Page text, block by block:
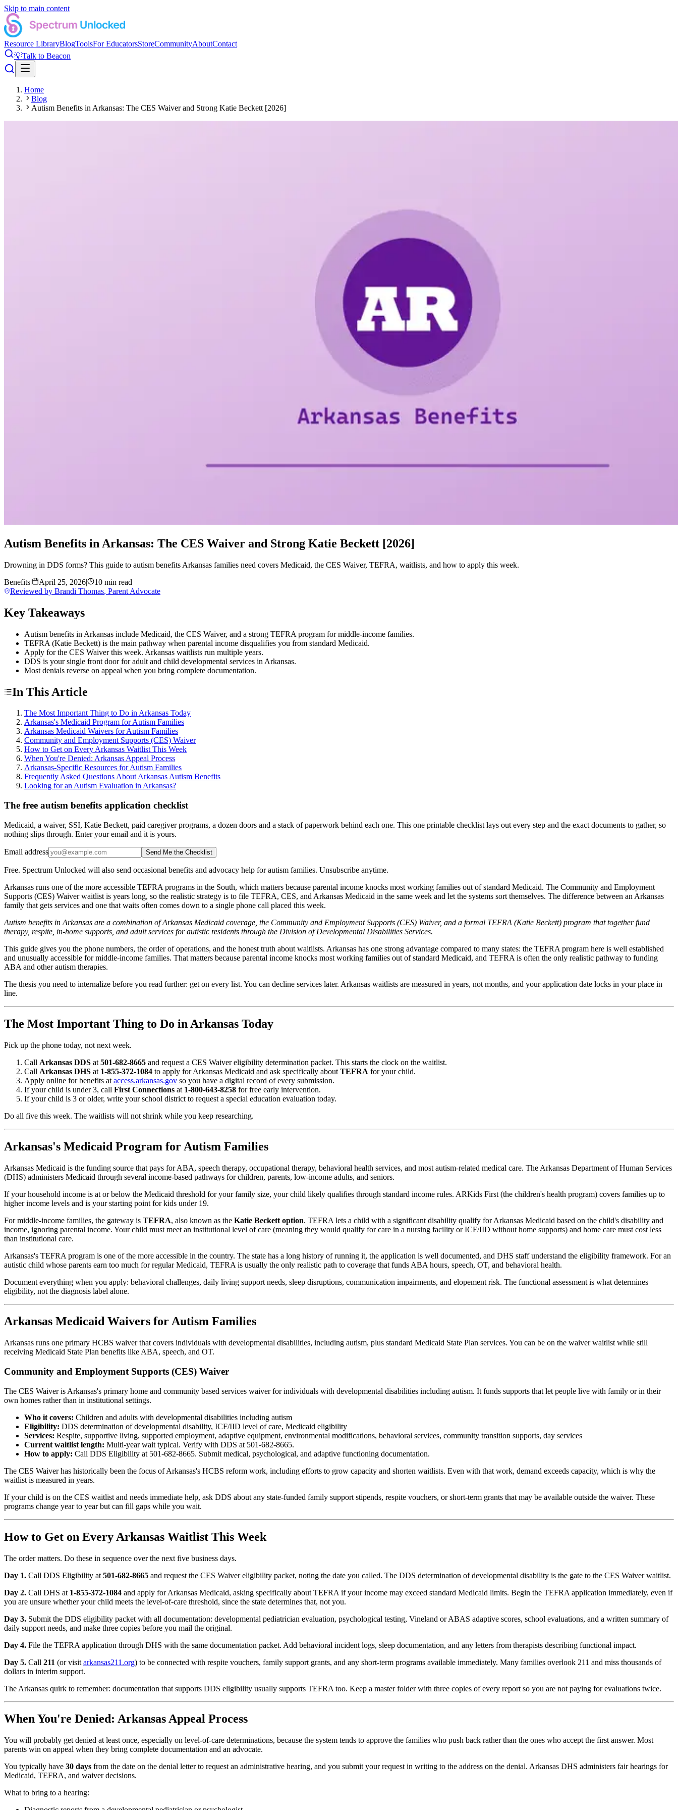
Skip to main content
Resource LibraryBlogToolsFor EducatorsStoreCommunityAboutContact
💡Talk to Beacon
Home
Blog
Autism Benefits in Arkansas: The CES Waiver and Strong Katie Beckett [2026]
Autism Benefits in Arkansas: The CES Waiver and Strong Katie Beckett [2026]
Drowning in DDS forms? This guide to autism benefits Arkansas families need covers Medicaid, the CES Waiver, TEFRA, waitlists, and how to apply this week.
Benefits| April 25, 2026|
10 min read
Reviewed by Brandi Thomas, Parent Advocate
Key Takeaways
Autism benefits in Arkansas include Medicaid, the CES Waiver, and a strong TEFRA program for middle-income families.
TEFRA (Katie Beckett) is the main pathway when parental income disqualifies you from standard Medicaid.
Apply for the CES Waiver this week. Arkansas waitlists run multiple years.
DDS is your single front door for adult and child developmental services in Arkansas.
Most denials reverse on appeal when you bring complete documentation.
In This Article
The Most Important Thing to Do in Arkansas Today
Arkansas's Medicaid Program for Autism Families
Arkansas Medicaid Waivers for Autism Families
Community and Employment Supports (CES) Waiver
How to Get on Every Arkansas Waitlist This Week
When You're Denied: Arkansas Appeal Process
Arkansas-Specific Resources for Autism Families
Frequently Asked Questions About Arkansas Autism Benefits
Looking for an Autism Evaluation in Arkansas?
The free autism benefits application checklist
Medicaid, a waiver, SSI, Katie Beckett, paid caregiver programs, a dozen doors and a stack of paperwork behind each one. This one printable checklist lays out every step and the exact documents to gather, so
nothing slips through. Enter your email and it is yours.
Email address Send Me the Checklist
Free. Spectrum Unlocked will also send occasional benefits and advocacy help for autism families. Unsubscribe anytime.
Arkansas runs one of the more accessible TEFRA programs in the South, which matters because parental income knocks most working families out of standard Medicaid. The Community and Employment
Supports (CES) Waiver waitlist is years long, so the realistic strategy is to file TEFRA, CES, and Arkansas Medicaid in the same week and let the systems sort themselves. The difference between an Arkansas
family that gets services and one that waits often comes down to a single phone call placed this week.
Autism benefits in Arkansas are a combination of Arkansas Medicaid coverage, the Community and Employment Supports (CES) Waiver, and a formal TEFRA (Katie Beckett) program that together fund
therapy, respite, in-home supports, and adult services for autistic residents through the Division of Developmental Disabilities Services.
This guide gives you the phone numbers, the order of operations, and the honest truth about waitlists. Arkansas has one strong advantage compared to many states: the TEFRA program here is well established
and unusually accessible for middle-income families. That matters because parental income knocks most working families out of standard Medicaid, and TEFRA is often the only realistic pathway to funding
ABA and other autism therapies.
The thesis you need to internalize before you read further: get on every list. You can decline services later. Arkansas waitlists are measured in years, not months, and your application date locks in your place in
line.
The Most Important Thing to Do in Arkansas Today
Pick up the phone today, not next week.
Call Arkansas DDS at 501-682-8665 and request a CES Waiver eligibility determination packet. This starts the clock on the waitlist.
Call Arkansas DHS at 1-855-372-1084 to apply for Arkansas Medicaid and ask specifically about TEFRA for your child.
Apply online for benefits at access.arkansas.gov so you have a digital record of every submission.
If your child is under 3, call First Connections at 1-800-643-8258 for free early intervention.
If your child is 3 or older, write your school district to request a special education evaluation today.
Do all five this week. The waitlists will not shrink while you keep researching.
Arkansas's Medicaid Program for Autism Families
Arkansas Medicaid is the funding source that pays for ABA, speech therapy, occupational therapy, behavioral health services, and most autism-related medical care. The Arkansas Department of Human Services
(DHS) administers Medicaid through several income-based pathways for children, parents, low-income adults, and seniors.
If your household income is at or below the Medicaid threshold for your family size, your child likely qualifies through standard income rules. ARKids First (the children's health program) covers families up to
higher income levels and is your starting point for kids under 19.
For middle-income families, the gateway is TEFRA, also known as the Katie Beckett option. TEFRA lets a child with a significant disability qualify for Arkansas Medicaid based on the child's disability and
income, ignoring parental income. Your child must meet an institutional level of care (meaning they would qualify for care in a nursing facility or ICF/IID without home supports) and home care must cost less
than institutional care.
Arkansas's TEFRA program is one of the more accessible in the country. The state has a long history of running it, the application is well documented, and DHS staff understand the eligibility framework. For an
autistic child whose parents earn too much for regular Medicaid, TEFRA is usually the only realistic path to coverage that funds ABA hours, speech, OT, and behavioral health.
Document everything when you apply: behavioral challenges, daily living support needs, sleep disruptions, communication impairments, and elopement risk. The functional assessment is what determines
eligibility, not the diagnosis label alone.
Arkansas Medicaid Waivers for Autism Families
Arkansas runs one primary HCBS waiver that covers individuals with developmental disabilities, including autism, plus standard Medicaid State Plan services. You can be on the waiver waitlist while still
receiving Medicaid State Plan benefits like ABA, speech, and OT.
Community and Employment Supports (CES) Waiver
The CES Waiver is Arkansas's primary home and community based services waiver for individuals with developmental disabilities including autism. It funds supports that let people live with family or in their
own homes rather than in institutional settings.
Who it covers: Children and adults with developmental disabilities including autism
Eligibility: DDS determination of developmental disability, ICF/IID level of care, Medicaid eligibility
Services: Respite, supportive living, supported employment, adaptive equipment, environmental modifications, behavioral services, community transition supports, day services
Current waitlist length: Multi-year wait typical. Verify with DDS at 501-682-8665.
How to apply: Call DDS Eligibility at 501-682-8665. Submit medical, psychological, and adaptive functioning documentation.
The CES Waiver has historically been the focus of Arkansas's HCBS reform work, including efforts to grow capacity and shorten waitlists. Even with that work, demand exceeds capacity, which is why the
waitlist is measured in years.
If your child is on the CES waitlist and needs immediate help, ask DDS about any state-funded family support stipends, respite vouchers, or short-term grants that may be available outside the waiver. These
programs change year to year but can fill gaps while you wait.
How to Get on Every Arkansas Waitlist This Week
The order matters. Do these in sequence over the next five business days.
Day 1. Call DDS Eligibility at 501-682-8665 and request the CES Waiver eligibility packet, noting the date you called. The DDS determination of developmental disability is the gate to the CES Waiver waitlist.
Day 2. Call DHS at 1-855-372-1084 and apply for Arkansas Medicaid, asking specifically about TEFRA if your income may exceed standard Medicaid limits. Begin the TEFRA application immediately, even if
you are unsure whether your child meets the level-of-care threshold, since the state determines that, not you.
Day 3. Submit the DDS eligibility packet with all documentation: developmental pediatrician evaluation, psychological testing, Vineland or ABAS adaptive scores, school evaluations, and a written summary of
daily support needs, and make three copies before you mail the original.
Day 4. File the TEFRA application through DHS with the same documentation packet. Add behavioral incident logs, sleep documentation, and any letters from therapists describing functional impact.
Day 5. Call 211 (or visit arkansas211.org) to be connected with respite vouchers, family support grants, and any short-term programs available immediately. Many families overlook 211 and miss thousands of
dollars in interim support.
The Arkansas quirk to remember: documentation that supports DDS eligibility usually supports TEFRA too. Keep a master folder with three copies of every report so you are not paying for evaluations twice.
When You're Denied: Arkansas Appeal Process
You will probably get denied at least once, especially on level-of-care determinations, because the system tends to approve the families who push back rather than the ones who accept the first answer. Most
parents win on appeal when they bring complete documentation and an advocate.
You typically have 30 days from the date on the denial letter to request an administrative hearing, and you submit your request in writing to the address on the denial. Arkansas DHS administers fair hearings for
Medicaid, TEFRA, and waiver decisions.
What to bring to a hearing: